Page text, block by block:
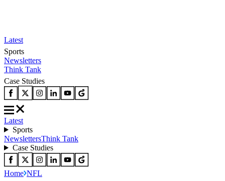
Latest
Sports
Newsletters
Think Tank
Case Studies
Latest
Sports
NewslettersThink Tank
Case Studies
Home NFL